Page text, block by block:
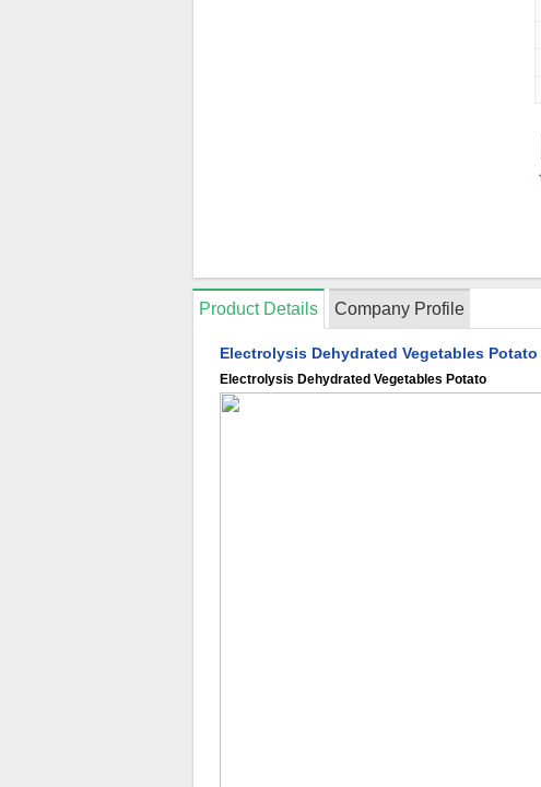
Product Details Company Profile
Electrolysis Dehydrated Vegetables Potato
Electrolysis Dehydrated Vegetables Potato